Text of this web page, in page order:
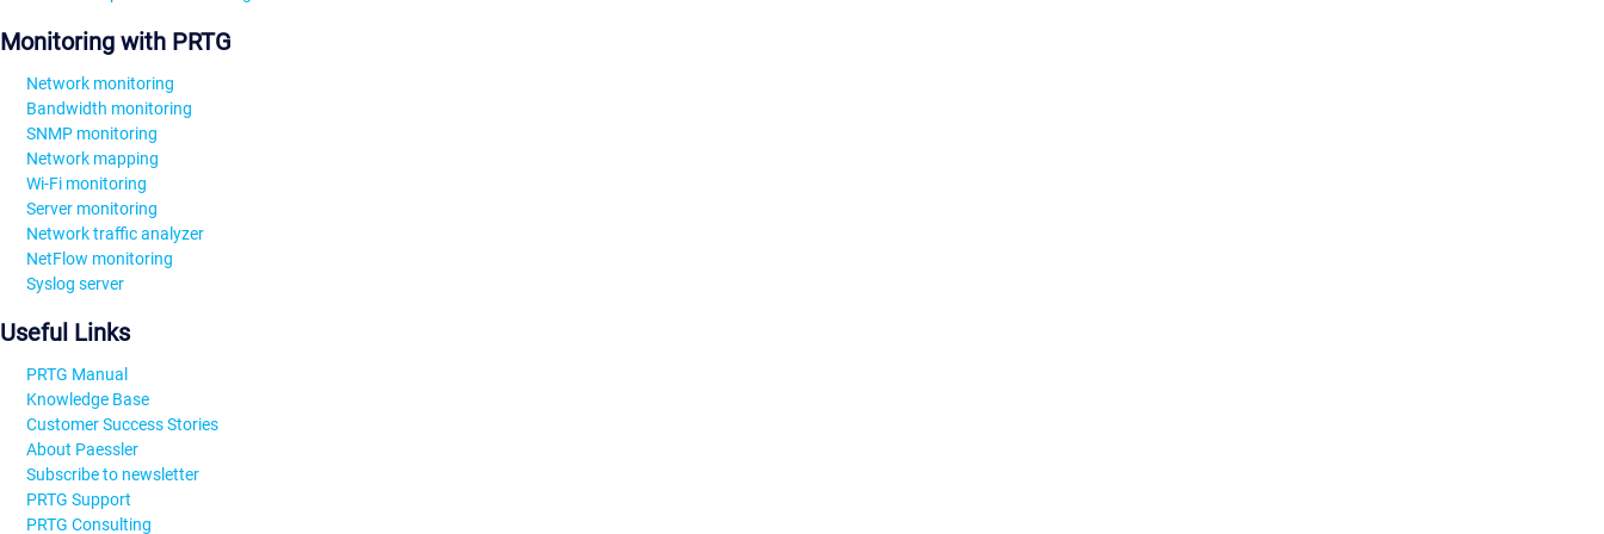
Monitoring with PRTG
Network monitoring
Bandwidth monitoring
SNMP monitoring
Network mapping
Wi-Fi monitoring
Server monitoring
Network traffic analyzer
NetFlow monitoring
Syslog server
Useful Links
PRTG Manual
Knowledge Base
Customer Success Stories
About Paessler
Subscribe to newsletter
PRTG Support
PRTG Consulting